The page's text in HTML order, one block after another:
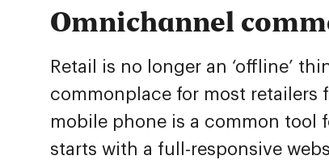
Omnichannel
Retail is no longer an ‘offline’
commonplace for most retailers
mobile phone is a common tool
starts with a full-responsive